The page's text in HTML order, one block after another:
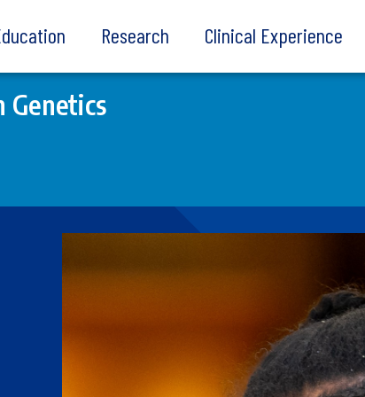
Research Clinical Experience
Genetics